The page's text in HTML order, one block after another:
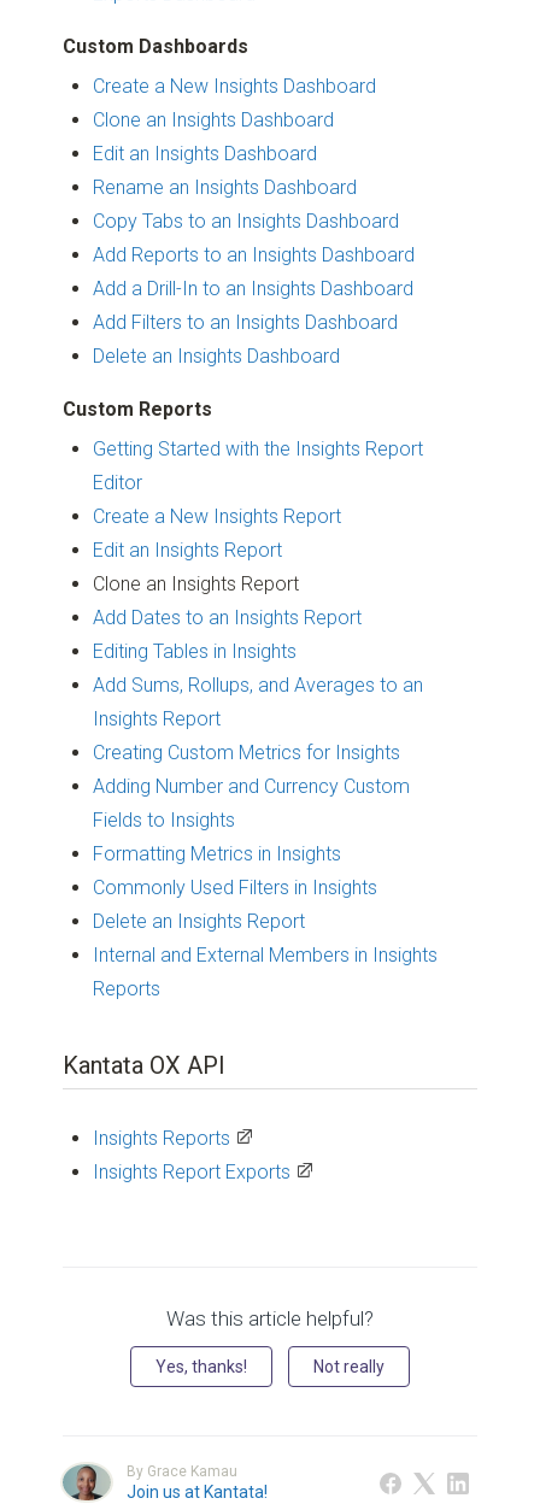
Custom Dashboards
Create a New Insights Dashboard
Clone an Insights Dashboard
Edit an Insights Dashboard
Rename an Insights Dashboard
Copy Tabs to an Insights Dashboard
Add Reports to an Insights Dashboard
Add a Drill-In to an Insights Dashboard
Add Filters to an Insights Dashboard
Delete an Insights Dashboard
Custom Reports
Getting Started with the Insights Report
Editor
Create a New Insights Report
Edit an Insights Report
Clone an Insights Report
Add Dates to an Insights Report
Editing Tables in Insights
Add Sums, Rollups, and Averages to an
Insights Report
Creating Custom Metrics for Insights
Adding Number and Currency Custom
Fields to Insights
Formatting Metrics in Insights
Commonly Used Filters in Insights
Delete an Insights Report
Internal and External Members in Insights
Reports
Kantata OX API
Insights Reports
Insights Report Exports
Was this article helpful?
Yes, thanks! Not really
By Grace Kamau
Join us at Kantata!